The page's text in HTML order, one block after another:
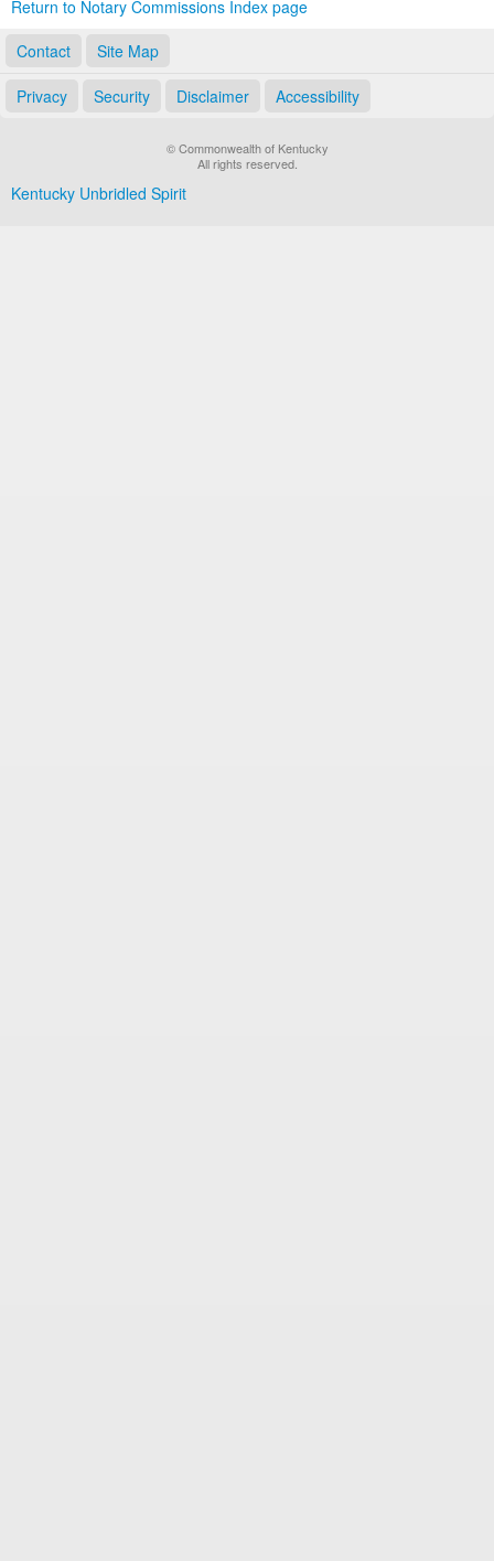
Return to Notary Commissions Index page
Contact
Site Map
Privacy Security Disclaimer Accessibility
© Commonwealth of Kentucky
All rights reserved.
Kentucky Unbridled Spirit